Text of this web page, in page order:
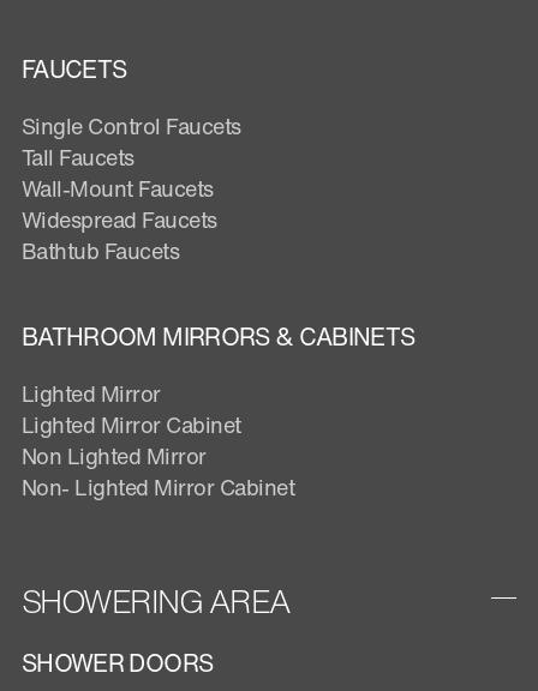
FAUCETS
Single Control Faucets
Tall Faucets
Wall-Mount Faucets
Widespread Faucets
Bathtub Faucets
BATHROOM MIRRORS & CABINETS
Lighted Mirror
Lighted Mirror Cabinet
Non Lighted Mirror
Non- Lighted Mirror Cabinet
SHOWERING AREA
SHOWER DOORS